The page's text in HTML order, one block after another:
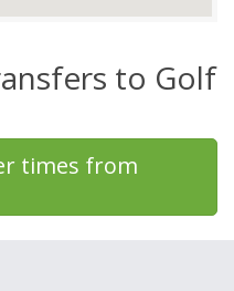
to Golf
times from